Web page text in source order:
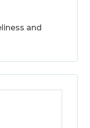
and